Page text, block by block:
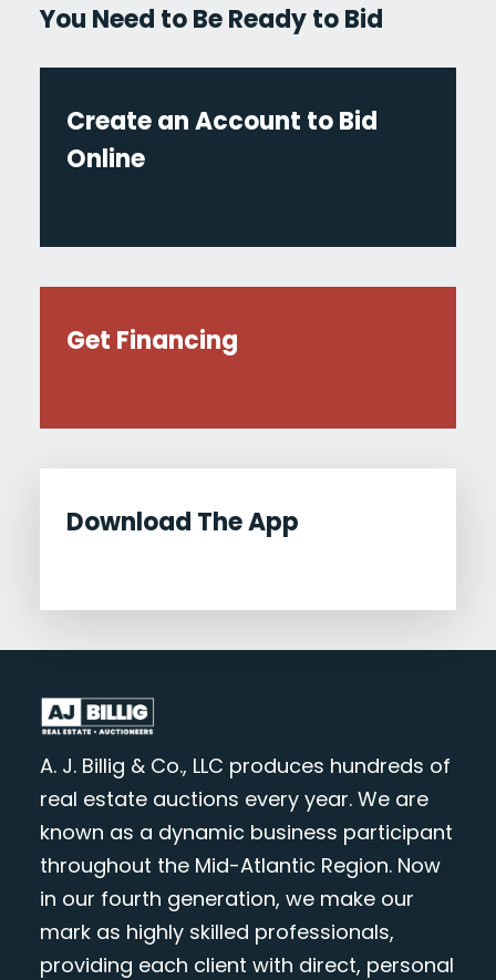
You Need to Be Ready to Bid
Create an Account to Bid
Online
Get Financing
Download The App
A. J. Billig & Co., LLC produces hundreds of
real estate auctions every year. We are
known as a dynamic business participant
throughout the Mid-Atlantic Region. Now
in our fourth generation, we make our
mark as highly skilled professionals,
providing each client with direct, personal